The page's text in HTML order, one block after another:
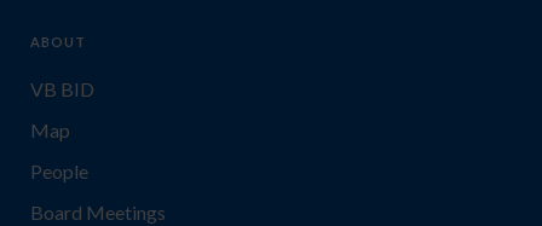
ABOUT
VB BID
Map
People
Board Meetings